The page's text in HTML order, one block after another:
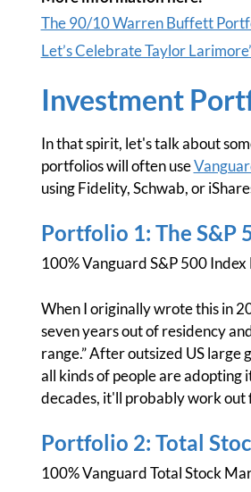
The 90/10 Warren Buffett
Let’s Celebrate Taylor
Investment
In that spirit, let's talk about
portfolios will often use
using Fidelity, Schwab, or
Portfolio 1: The S&P
100% Vanguard S&P 500 Index
When I originally wrote this in
seven years out of residency
range.” After outsized US
all kinds of people are adopting
decades, it'll probably work out
Portfolio 2: Total
100% Vanguard Total Stock